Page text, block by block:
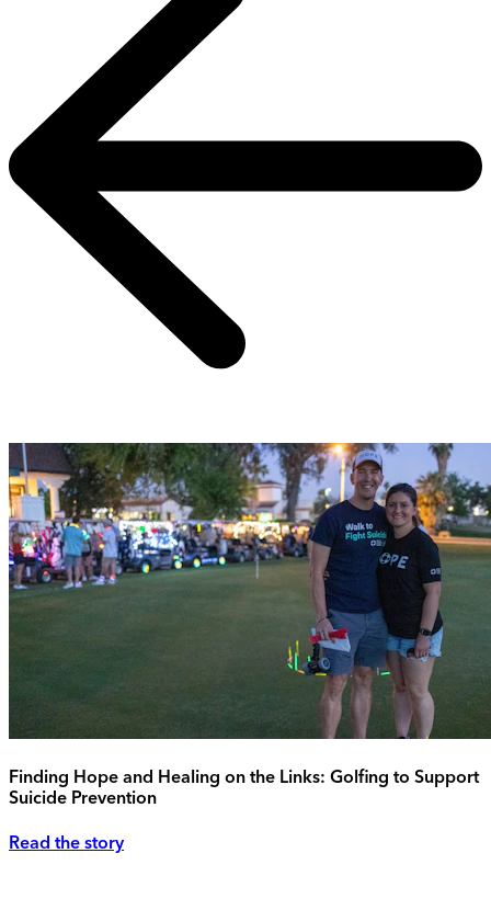
Finding Hope and Healing on the Links: Golfing to Support
Suicide Prevention
Read the story